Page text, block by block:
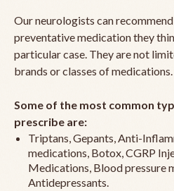
Our neurologists can
preventative medication they
particular case. They are not
brands or classes of medications.
Some of the most common
prescribe are:
Triptans, Gepants, Anti-
medications, Botox, CGRP
Medications, Blood pressure
Antidepressants.